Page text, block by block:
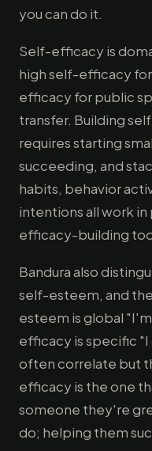
you can do it.
Self-efficacy is
high self-efficacy
efficacy for public
transfer. Building
requires starting
succeeding, and
habits, behavior
intentions all work
efficacy-building
Bandura also
self-esteem, and
esteem is global
efficacy is specific
often correlate but
efficacy is the one
someone they're
do; helping them